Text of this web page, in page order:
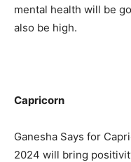
mental health will be
also be high.
Capricorn
Ganesha Says for
2024 will bring